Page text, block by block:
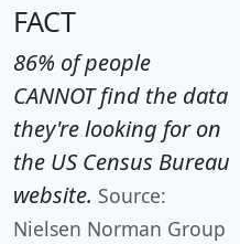
FACT
86% of people
CANNOT find the data
they're looking for on
the US Census Bureau
website. Source:
Nielsen Norman Group